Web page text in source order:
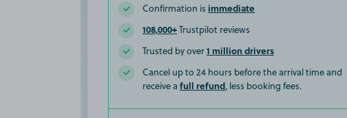
Confirmation is immediate
108,000+Trustpilot reviews
Trusted by over1 million drivers
Cancel up to 24 hours before the arrival time and
receive a full refund, less booking fees.